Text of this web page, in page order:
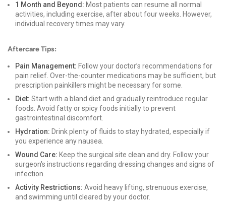
1 Month and Beyond: Most patients can resume all normal
activities, including exercise, after about four weeks. However,
individual recovery times may vary.
Aftercare Tips:
Pain Management: Follow your doctor’s recommendations for
pain relief. Over-the-counter medications may be sufficient, but
prescription painkillers might be necessary for some.
Diet: Start with a bland diet and gradually reintroduce regular
foods. Avoid fatty or spicy foods initially to prevent
gastrointestinal discomfort.
Hydration: Drink plenty of fluids to stay hydrated, especially if
you experience any nausea.
Wound Care: Keep the surgical site clean and dry. Follow your
surgeon's instructions regarding dressing changes and signs of
infection.
Activity Restrictions: Avoid heavy lifting, strenuous exercise,
and swimming until cleared by your doctor.